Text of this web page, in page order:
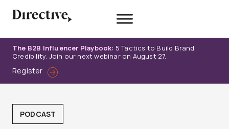
The B2B Influencer Playbook: 5 Tactics to Build Brand
Credibility. Join our next webinar on August 27.
Register
PODCAST